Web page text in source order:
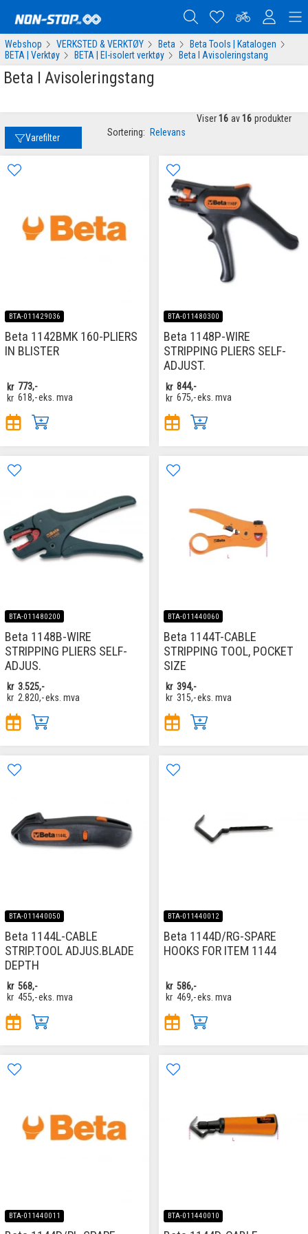
Webshop VERKSTED & VERKTØY Beta
Beta Tools | Katalogen
BETA | Verktøy
BETA | El-isolert verktøy Beta I Avisoleringstang
Beta I Avisoleringstang
Varefilter Sortering: Relevans
Viser 16 av 16 produkter
BTA-011429036
Beta 1142BMK 160-PLIERS
IN BLISTER
kr 773,-
kr 618,-eks. mva
BTA-011480300
Beta 1148P-WIRE
STRIPPING PLIERS SELF-
ADJUST.
kr 844,-
kr 675,-eks. mva
BTA-011480200
Beta 1148B-WIRE
STRIPPING PLIERS SELF-
ADJUS.
kr 3.525,-
kr 2.820,-eks. mva
BTA-011440060
Beta 1144T-CABLE
STRIPPING TOOL, POCKET
SIZE
kr 394,-
kr 315,-eks. mva
BTA-011440050
Beta 1144L-CABLE
STRIP.TOOL ADJUS.BLADE
DEPTH
kr 568,-
kr 455,-eks. mva
BTA-011440012
Beta 1144D/RG-SPARE
HOOKS FOR ITEM 1144
kr 586,-
kr 469,-eks. mva
BTA-011440011 BTA-011440010